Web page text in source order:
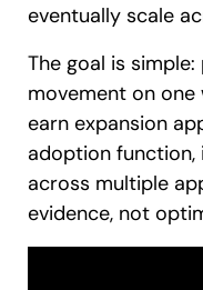
eventually scale
The goal is
movement on one
earn expansion
adoption function,
across multiple
evidence, not